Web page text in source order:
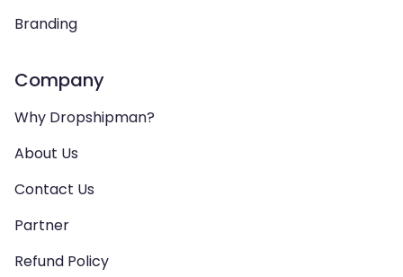
Branding
Company
Why Dropshipman?
About Us
Contact Us
Partner
Refund Policy